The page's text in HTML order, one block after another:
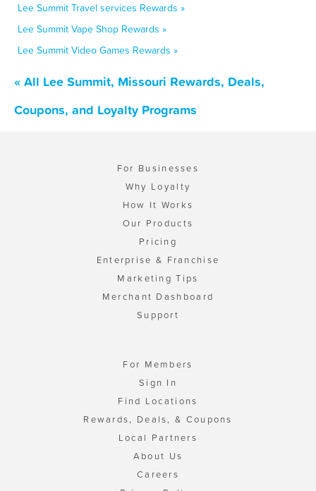
Lee Summit Travel services Rewards »
Lee Summit Vape Shop Rewards »
Lee Summit Video Games Rewards »
« All Lee Summit, Missouri Rewards, Deals,
Coupons, and Loyalty Programs
For Businesses
Why Loyalty
How It Works
Our Products
Pricing
Enterprise & Franchise
Marketing Tips
Merchant Dashboard
Support
For Members
Sign In
Find Locations
Rewards, Deals, & Coupons
Local Partners
About Us
Careers